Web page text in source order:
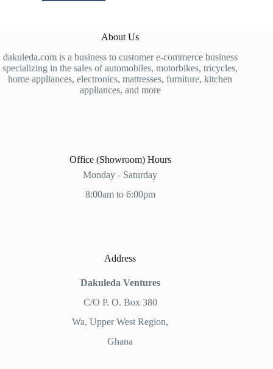
About Us
dakuleda.com is a business to customer e-commerce business
specializing in the sales of automobiles, motorbikes, tricycles,
home appliances, electronics, mattresses, furniture, kitchen
appliances, and more
Office (Showroom) Hours
Monday - Saturday
8:00am to 6:00pm
Address
Dakuleda Ventures
C/O P. O. Box 380
Wa, Upper West Region,
Ghana